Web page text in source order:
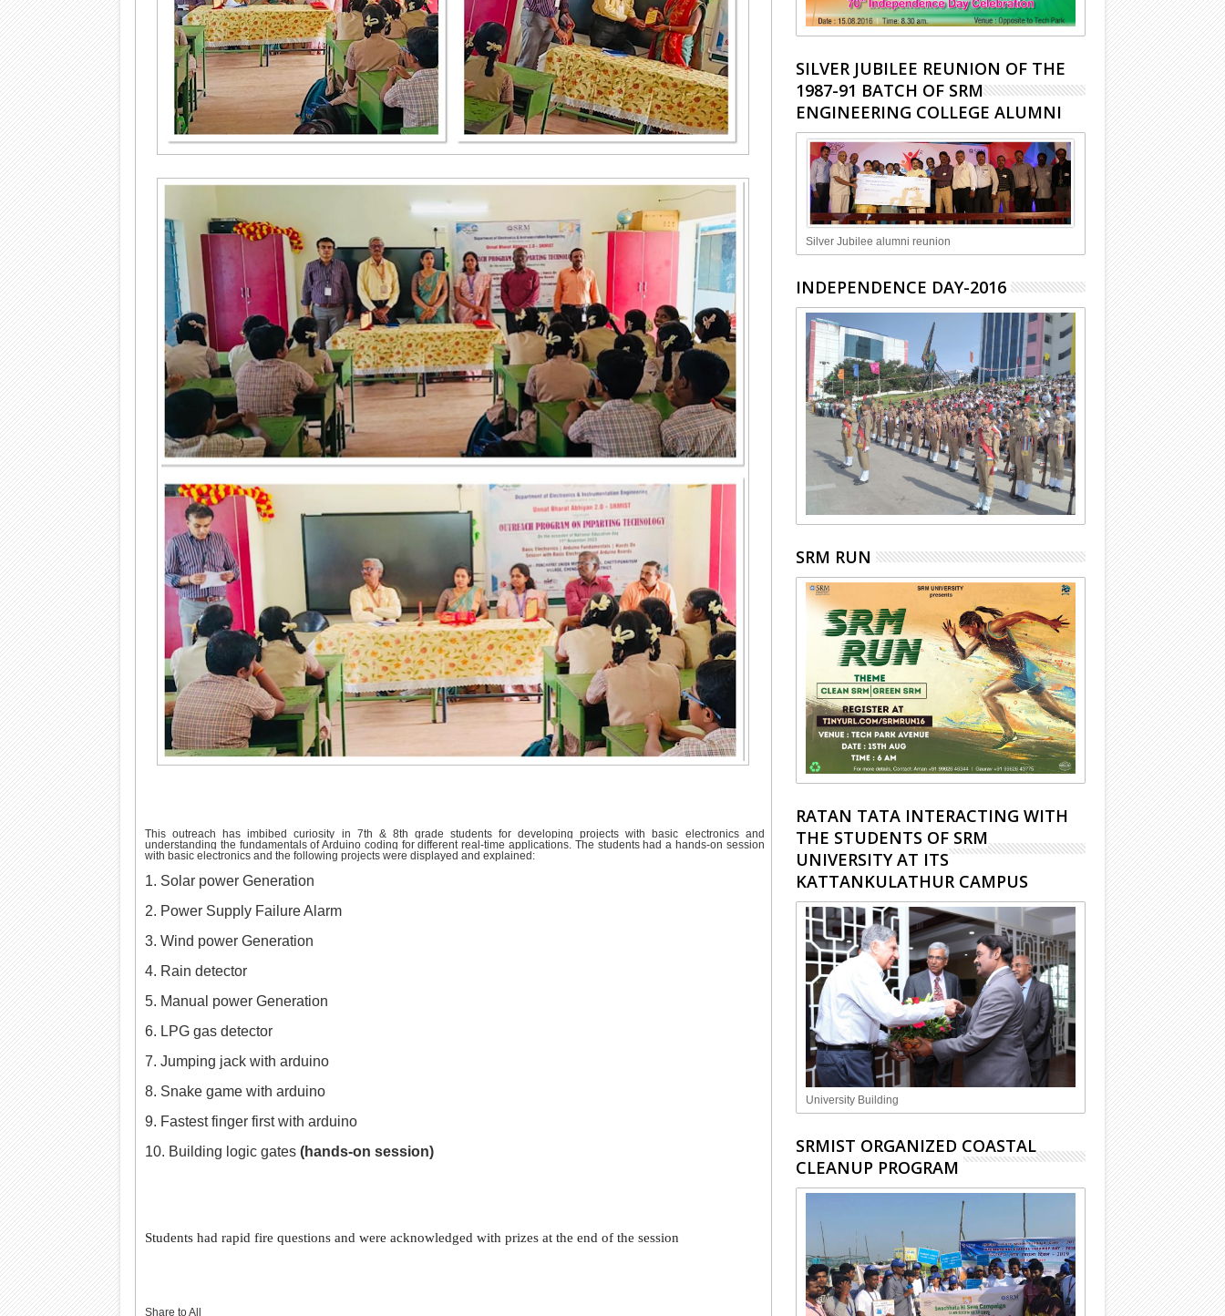
This outreach has imbibed curiosity in 7th & 8th grade students for developing projects with basic electronics and
understanding the fundamentals of Arduino coding for different real-time applications. The students had a hands-on session
with basic electronics and the following projects were displayed and explained:
1. Solar power Generation
2. Power Supply Failure Alarm
3. Wind power Generation
4. Rain detector
5. Manual power Generation
6. LPG gas detector
7. Jumping jack with arduino
8. Snake game with arduino
9. Fastest finger first with arduino
10. Building logic gates(hands-on session)
Students had rapid fire questions and were acknowledged with prizes at the end of the session
Share to All
SILVER JUBILEE REUNION OF THE
1987-91 BATCH OF SRM
ENGINEERING COLLEGE ALUMNI
Silver Jubilee alumni reunion
INDEPENDENCE DAY-2016
SRM RUN
RATAN TATA INTERACTING WITH
THE STUDENTS OF SRM
UNIVERSITY AT ITS
KATTANKULATHUR CAMPUS
University Building
SRMIST ORGANIZED COASTAL
CLEANUP PROGRAM